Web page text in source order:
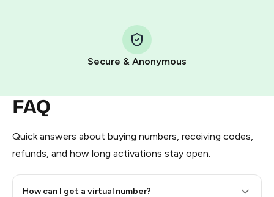
Secure & Anonymous
FAQ
Quick answers about buying numbers, receiving codes,
refunds, and how long activations stay open.
How can I get a virtual number?
Pay with Telegram Stars